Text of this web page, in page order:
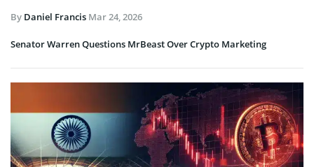
By Daniel Francis Mar 24, 2026
Senator Warren Questions MrBeast Over Crypto Marketing